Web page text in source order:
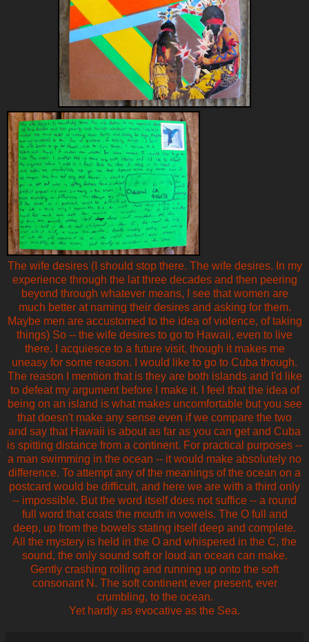
The wife desires (I should stop there. The wife desires. In my
experience through the lat three decades and then peering
beyond through whatever means, I see that women are
much better at naming their desires and asking for them.
Maybe men are accustomed to the idea of violence, of taking
things) So -- the wife desires to go to Hawaii, even to live
there. I acquiesce to a future visit, though it makes me
uneasy for some reason. I would like to go to Cuba though.
The reason I mention that is they are both islands and I'd like
to defeat my argument before I make it. I feel that the idea of
being on an island is what makes uncomfortable but you see
that doesn't make any sense even if we compare the two
and say that Hawaii is about as far as you can get and Cuba
is spitting distance from a continent. For practical purposes --
a man swimming in the ocean -- it would make absolutely no
difference. To attempt any of the meanings of the ocean on a
postcard would be difficult, and here we are with a third only
-- impossible. But the word itself does not suffice -- a round
full word that coats the mouth in vowels. The O full and
deep, up from the bowels stating itself deep and complete.
All the mystery is held in the O and whispered in the C, the
sound, the only sound soft or loud an ocean can make.
Gently crashing rolling and running up onto the soft
consonant N. The soft continent ever present, ever
crumbling, to the ocean.
Yet hardly as evocative as the Sea.